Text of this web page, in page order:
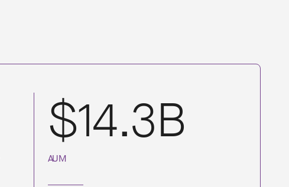
$14.3B
AUM